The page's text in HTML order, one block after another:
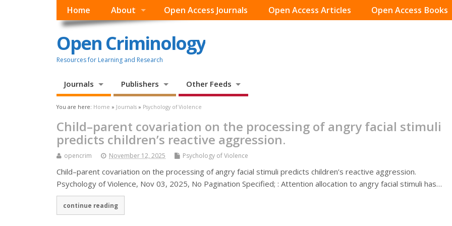
Home About Open Access Journals Open Access Articles Open Access Books
Open Criminology
Resources for Learning and Research
Journals Publishers Other Feeds
You are here: Home » Journals » Psychology of Violence
Child–parent covariation on the processing of angry facial stimuli
predicts children’s reactive aggression.
opencrim November 12, 2025 Psychology of Violence
Child–parent covariation on the processing of angry facial stimuli predicts children’s reactive aggression.
Psychology of Violence, Nov 03, 2025, No Pagination Specified; : Attention allocation to angry facial stimuli has…
continue reading